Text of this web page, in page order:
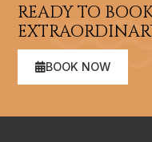
READY TO
BOOK NOW